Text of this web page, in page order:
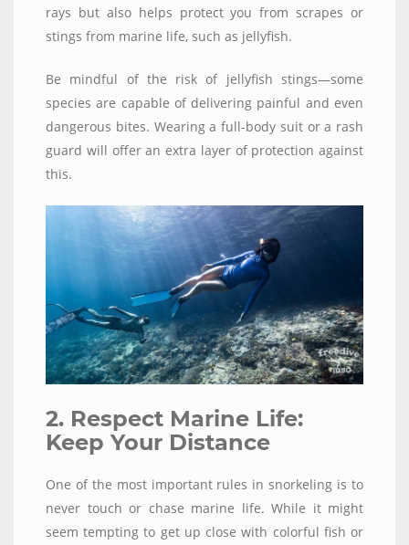
rays but also helps protect you from scrapes or
stings from marine life, such as jellyfish.
Be mindful of the risk of jellyfish stings—some
species are capable of delivering painful and even
dangerous bites. Wearing a full-body suit or a rash
guard will offer an extra layer of protection against
this.
2. Respect Marine Life:
Keep Your Distance
One of the most important rules in snorkeling is to
never touch or chase marine life. While it might
seem tempting to get up close with colorful fish or